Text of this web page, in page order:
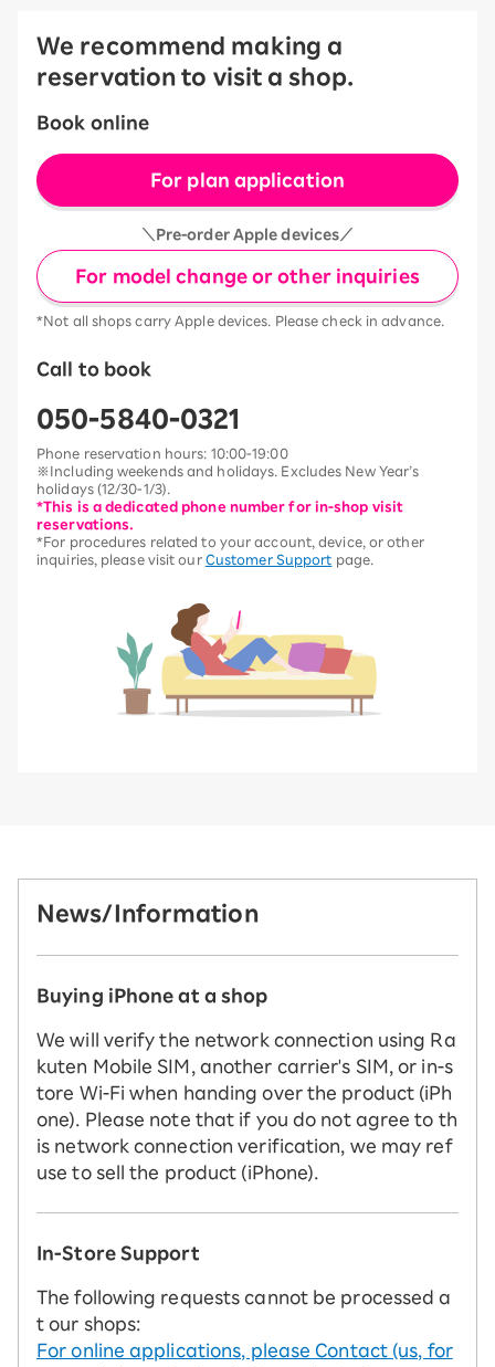
We recommend making a
reservation to visit a shop.
Book online
For plan application
＼Pre-order Apple devices／
For model change or other inquiries
*Not all shops carry Apple devices. Please check in advance.
Call to book
050-5840-0321
Phone reservation hours: 10:00-19:00
※Including weekends and holidays. Excludes New Year’s
holidays (12/30-1/3).
*This is a dedicated phone number for in-shop visit
reservations.
*For procedures related to your account, device, or other
inquiries, please visit our Customer Support page.
News/Information
Buying iPhone at a shop
We will verify the network connection using Ra
kuten Mobile SIM, another carrier's SIM, or in-s
tore Wi-Fi when handing over the product (iPh
one). Please note that if you do not agree to th
is network connection verification, we may ref
use to sell the product (iPhone).
In-Store Support
The following requests cannot be processed a
t our shops:
For online applications, please Contact (us, for